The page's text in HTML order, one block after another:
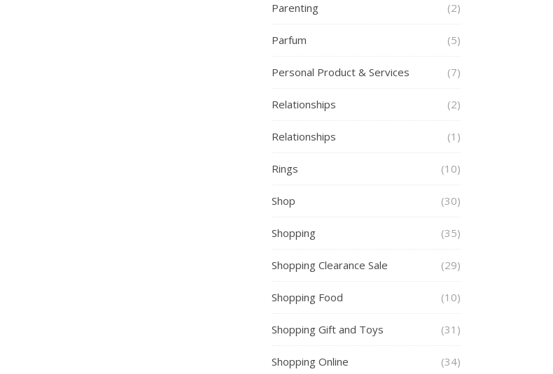
Parenting (2)
Parfum (5)
Personal Product & Services (7)
Relationships (2)
Relationships (1)
Rings (10)
Shop (30)
Shopping (35)
Shopping Clearance Sale (29)
Shopping Food (10)
Shopping Gift and Toys (31)
Shopping Online (34)